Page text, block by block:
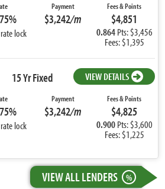
lock
Payment
$3,242/m
Fees & Points
$4,851
0.864 Pts: $3,456
Fees: $1,395
15 Yr Fixed VIEW DETAILS
lock
Payment
$3,242/m
Fees & Points
$4,825
0.900 Pts: $3,600
Fees: $1,225
VIEW ALL LENDERS %